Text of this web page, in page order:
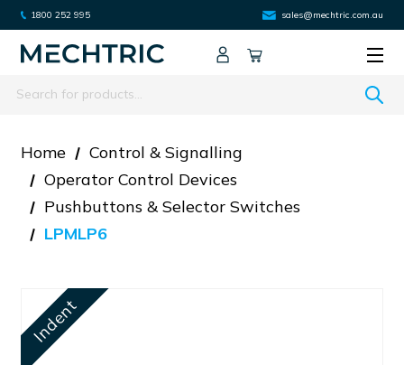
1800 252 995 sales@mechtric.com.au
Search
Home
Control & Signalling
Operator Control Devices
Pushbuttons & Selector Switches
LPMLP6
Indent